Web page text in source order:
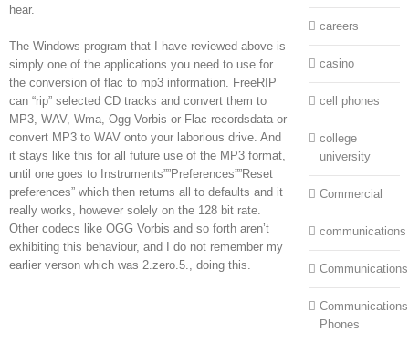
hear.
The Windows program that I have reviewed above is
simply one of the applications you need to use for
the conversion of flac to mp3 information. FreeRIP
can “rip” selected CD tracks and convert them to
MP3, WAV, Wma, Ogg Vorbis or Flac recordsdata or
convert MP3 to WAV onto your laborious drive. And
it stays like this for all future use of the MP3 format,
until one goes to Instruments””Preferences””Reset
preferences” which then returns all to defaults and it
really works, however solely on the 128 bit rate.
Other codecs like OGG Vorbis and so forth aren’t
exhibiting this behaviour, and I do not remember my
earlier verson which was 2.zero.5., doing this.
careers
casino
cell phones
college
university
Commercial
communications
Phones